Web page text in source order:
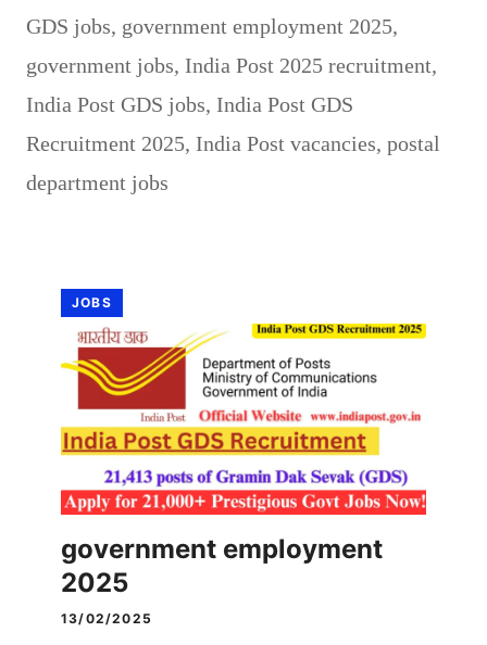
GDS jobs, government employment 2025,
government jobs, India Post 2025 recruitment,
India Post GDS jobs, India Post GDS
Recruitment 2025, India Post vacancies, postal
department jobs
JOBS
government employment
2025
13/02/2025